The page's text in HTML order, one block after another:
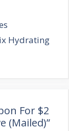
Hydrating
For $2
(Mailed)”